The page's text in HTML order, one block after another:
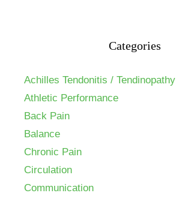
Categories
Achilles Tendonitis / Tendinopathy
Athletic Performance
Back Pain
Balance
Chronic Pain
Circulation
Communication